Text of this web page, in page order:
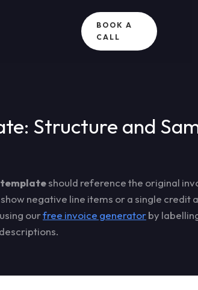
BOOK A
CALL
Structure and
should reference the original
negative line items or a single credit
ourfree invoice generatorby